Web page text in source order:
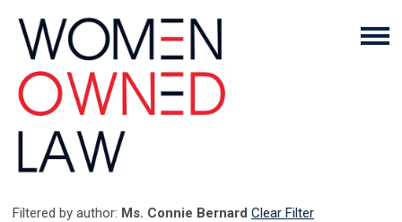
Filtered by author: Ms. Connie Bernard Clear Filter